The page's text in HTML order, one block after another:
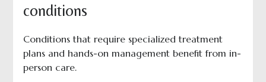
conditions
Conditions that require specialized treatment
plans and hands-on management benefit from in-
person care.